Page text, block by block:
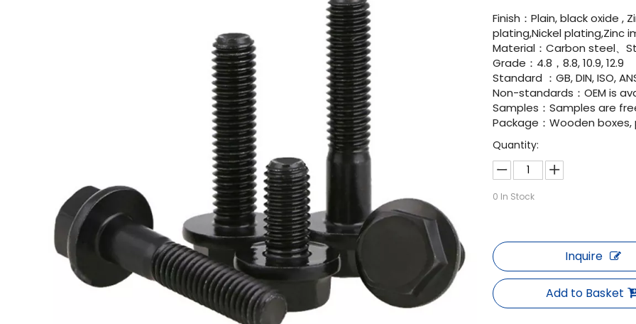
Finish：Plain, black oxide ,
plating,Nickel plating,Zinc
Material：Carbon steel、
Grade：4.8，8.8, 10.9, 12.9
Standard ：GB, DIN, ISO,
Non-standards：OEM is
Samples：Samples are
Package：Wooden
Quantity:
0 In Stock
Inquire
Add to Basket